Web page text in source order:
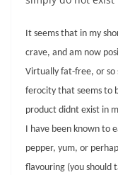
It seems that in my
crave, and am now
Virtually fat-free, or
ferocity that seems to
product didnt exist in
I have been known to
pepper, yum, or
flavouring (you should